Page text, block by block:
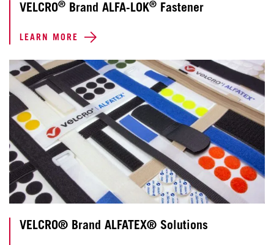
VELCRO® Brand ALFA-LOK® Fastener
LEARN MORE
VELCRO® Brand ALFATEX® Solutions